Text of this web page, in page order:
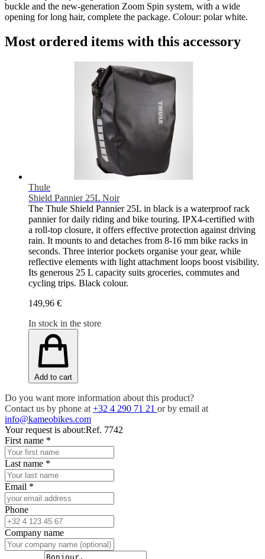
buckle and the new-generation Zoom Spin system, with a wide
opening for long hair, complete the package. Colour: polar white.
Most ordered items with this accessory
Thule
Shield Pannier 25L Noir
The Thule Shield Pannier 25L in black is a waterproof rack
pannier for daily riding and bike touring. IPX4-certified with
a roll-top closure, it offers effective protection against driving
rain. It mounts to and detaches from 8-16 mm bike racks in
seconds. Three interior pockets organise your gear, while
reflective elements with light attachment loops boost visibility.
Its generous 25 L capacity suits groceries, commutes and
cycling trips. Black colour.
149,96 €
In stock in the store
Add to cart
Do you want more information about this product?
Contact us by phone at +32 4 290 71 21 or by email at
info@kameobikes.com
Your request is about:Ref. 7742
First name *
Last name *
Email *
Phone
Company name